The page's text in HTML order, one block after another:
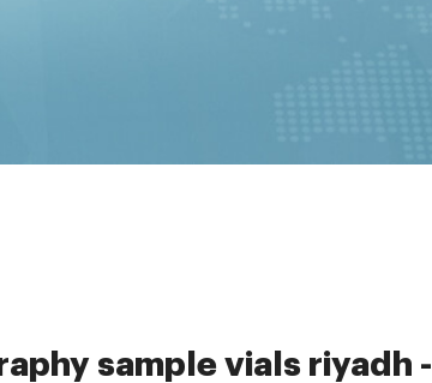
sample vials riyadh -